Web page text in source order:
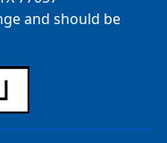
and should be